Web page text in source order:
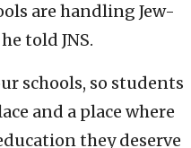
are handling Jew-
told JNS.
schools, so students
and a place where
they deserve